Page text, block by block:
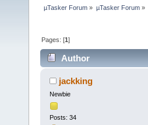
µTasker Forum » µTasker Forum»
Pages: [1]
Author
jackking
Newbie
Posts: 34